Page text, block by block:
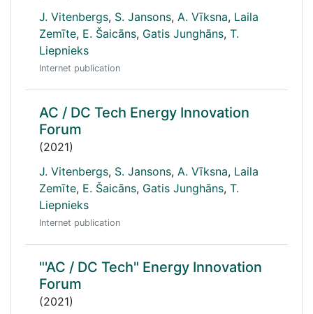
J. Vitenbergs, S. Jansons, A. Vīksna, Laila
Zemīte, E. Šaicāns, Gatis Junghāns, T.
Liepnieks
Internet publication
AC / DC Tech Energy Innovation
Forum
(2021)
J. Vitenbergs, S. Jansons, A. Vīksna, Laila
Zemīte, E. Šaicāns, Gatis Junghāns, T.
Liepnieks
Internet publication
"'AC / DC Tech" Energy Innovation
Forum
(2021)